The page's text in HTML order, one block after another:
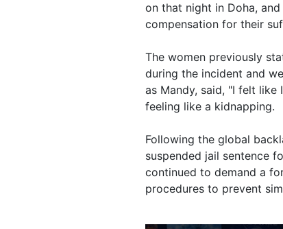
on that night in Doha,
compensation for their
The women previously
during the incident and
as Mandy, said, "I felt like
feeling like a kidnapping.
Following the global
suspended jail sentence
continued to demand a
procedures to prevent